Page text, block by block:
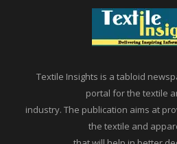
Textile Insights is a tabloid
portal for the textile
industry. The publication aims at